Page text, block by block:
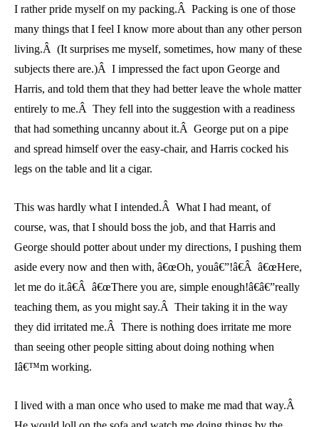
I rather pride myself on my packing.Â Packing is one of those
many things that I feel I know more about than any other person
living.Â (It surprises me myself, sometimes, how many of these
subjects there are.)Â I impressed the fact upon George and
Harris, and told them that they had better leave the whole matter
entirely to me.Â They fell into the suggestion with a readiness
that had something uncanny about it.Â George put on a pipe
and spread himself over the easy-chair, and Harris cocked his
legs on the table and lit a cigar.
This was hardly what I intended.Â What I had meant, of
course, was, that I should boss the job, and that Harris and
George should potter about under my directions, I pushing them
aside every now and then with, â€œOh, youâ€”!â€Â â€œHere,
let me do it.â€Â â€œThere you are, simple enough!â€â€”really
teaching them, as you might say.Â Their taking it in the way
they did irritated me.Â There is nothing does irritate me more
than seeing other people sitting about doing nothing when
Iâ€™m working.
I lived with a man once who used to make me mad that way.Â